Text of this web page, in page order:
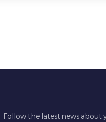
Follow the latest news